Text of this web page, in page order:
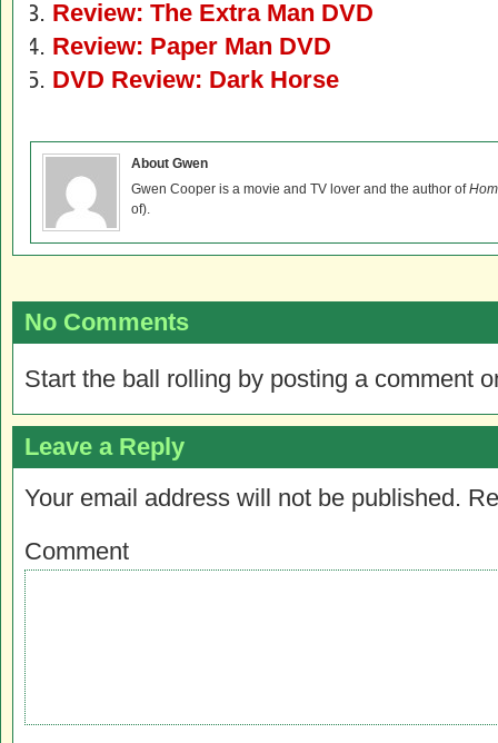
Review: The Extra Man DVD
Review: Paper Man DVD
DVD Review: Dark Horse
About Gwen
Gwen Cooper is a movie and TV lover and the author of
of).
No Comments
Start the ball rolling by posting a comment
Leave a Reply
Your email address will not be published.
Comment